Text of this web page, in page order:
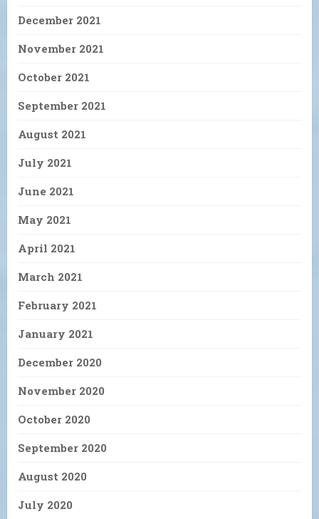
December 2021
November 2021
October 2021
September 2021
August 2021
July 2021
June 2021
May 2021
April 2021
March 2021
February 2021
January 2021
December 2020
November 2020
October 2020
September 2020
August 2020
July 2020